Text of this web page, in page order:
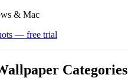
& Mac
— free trial
Categories